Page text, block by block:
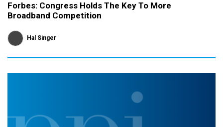
Forbes: Congress Holds The Key To More
Broadband Competition
Hal Singer